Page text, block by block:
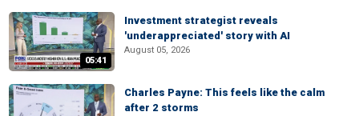
05:41
Investment strategist reveals
'underappreciated' story with AI
August 05, 2026
Charles Payne: This feels like the calm
after 2 storms